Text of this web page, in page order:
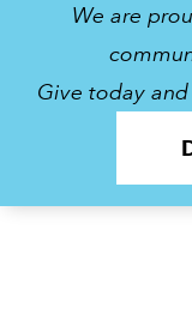
We are
Give today and